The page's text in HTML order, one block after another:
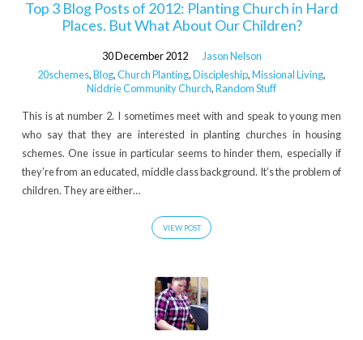
Top 3 Blog Posts of 2012: Planting Church in Hard
Places. But What About Our Children?
30 December 2012
Jason Nelson
20schemes,Blog,Church Planting,Discipleship,Missional Living,
Niddrie Community Church,Random Stuff
This is at number 2. I sometimes meet with and speak to young men
who say that they are interested in planting churches in housing
schemes. One issue in particular seems to hinder them, especially if
they’re from an educated, middle class background. It’s the problem of
children. They are either…
VIEW POST